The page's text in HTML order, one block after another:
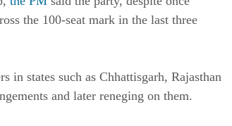
the 100-seat mark in the last three
in states such as Chhattisgarh, Rajasthan
and later reneging on them.